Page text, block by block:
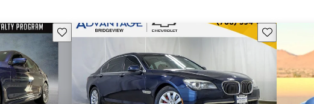
Save this listing Save this listing